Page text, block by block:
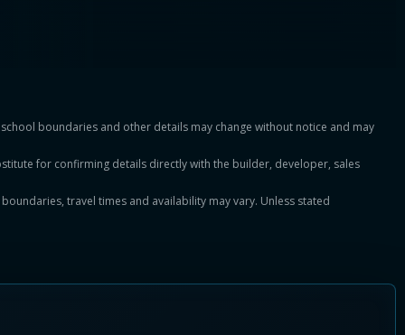
boundaries and other details may change without notice and may
for confirming details directly with the builder, developer, sales
travel times and availability may vary. Unless stated